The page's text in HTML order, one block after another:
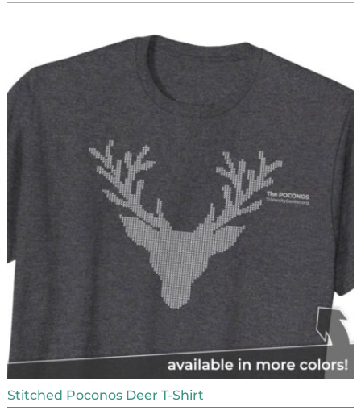
Stitched Poconos Deer T-Shirt